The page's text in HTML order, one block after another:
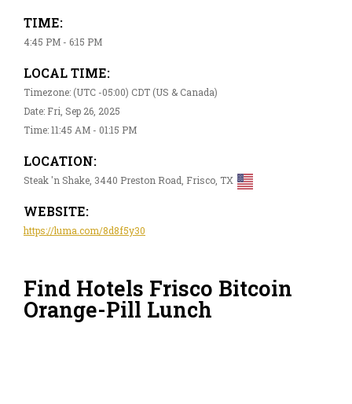
TIME:
4:45 PM - 6:15 PM
LOCAL TIME:
Timezone: (UTC -05:00) CDT (US & Canada)
Date: Fri, Sep 26, 2025
Time: 11:45 AM - 01:15 PM
LOCATION:
Steak 'n Shake, 3440 Preston Road, Frisco, TX
WEBSITE:
https://luma.com/8d8f5y30
Find Hotels Frisco Bitcoin
Orange-Pill Lunch